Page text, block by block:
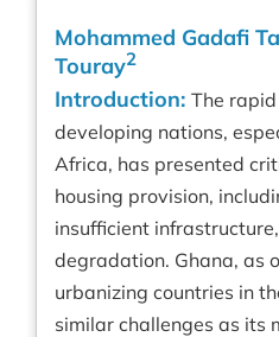
Mohammed Gadafi
Touray2
Introduction: The
developing nations,
Africa, has presented
housing provision,
insufficient
degradation. Ghana, as
urbanizing countries in
similar challenges as its